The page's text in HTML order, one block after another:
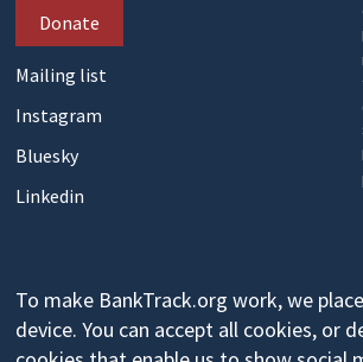
Donate
Mailing list
Instagram
Bluesky
Linkedin
To make BankTrack.org work, we
device. You can accept all cookies, or